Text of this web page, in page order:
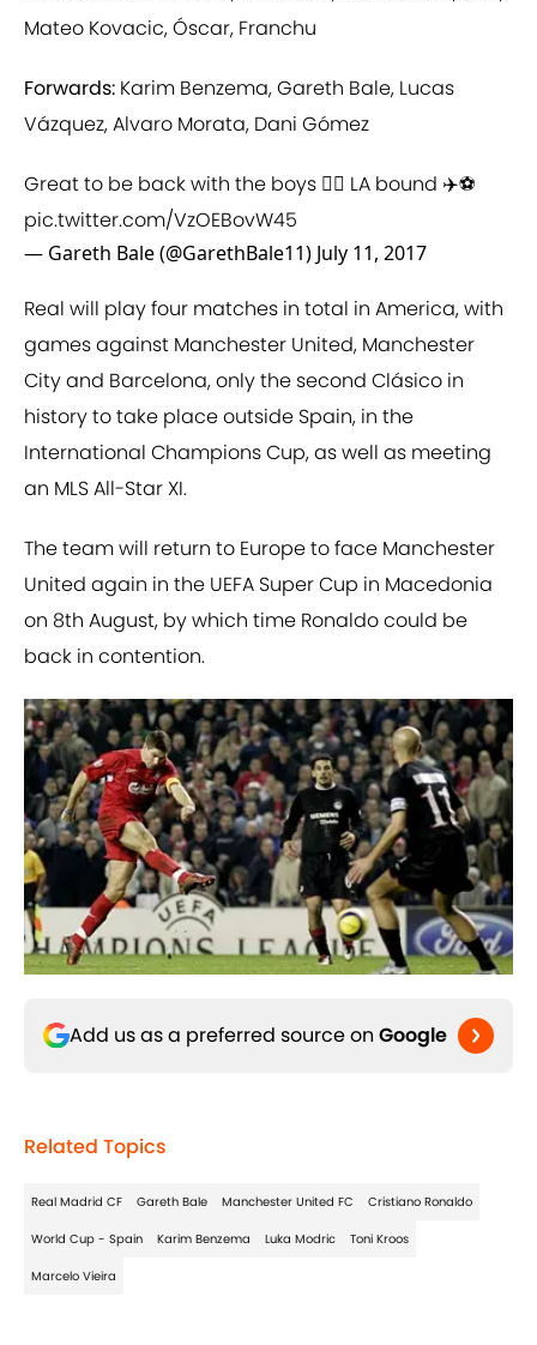
Mateo Kovacic, Óscar, Franchu
Forwards: Karim Benzema, Gareth Bale, Lucas
Vázquez, Alvaro Morata, Dani Gómez
Great to be back with the boys 👍🏻 LA bound ✈️⚽
pic.twitter.com/VzOEBovW45
— Gareth Bale (@GarethBale11) July 11, 2017
Real will play four matches in total in America, with
games against Manchester United, Manchester
City and Barcelona, only the second Clásico in
history to take place outside Spain, in the
International Champions Cup, as well as meeting
an MLS All-Star XI.
The team will return to Europe to face Manchester
United again in the UEFA Super Cup in Macedonia
on 8th August, by which time Ronaldo could be
back in contention.
Add us as a preferred source on Google
Related Topics
Real Madrid CF Gareth Bale Manchester United FC Cristiano Ronaldo
World Cup - Spain Karim Benzema Luka Modric Toni Kroos
Marcelo Vieira